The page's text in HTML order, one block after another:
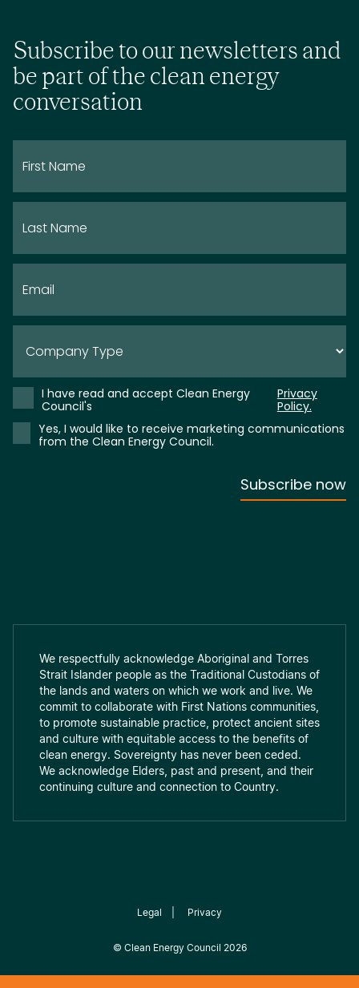
Subscribe to our newsletters and
be part of the clean energy
conversation
We respectfully acknowledge Aboriginal and Torres
Strait Islander people as the Traditional Custodians of
the lands and waters on which we work and live. We
commit to collaborate with First Nations communities,
to promote sustainable practice, protect ancient sites
and culture with equitable access to the benefits of
clean energy. Sovereignty has never been ceded.
We acknowledge Elders, past and present, and their
continuing culture and connection to Country.
Legal Privacy
© Clean Energy Council 2026